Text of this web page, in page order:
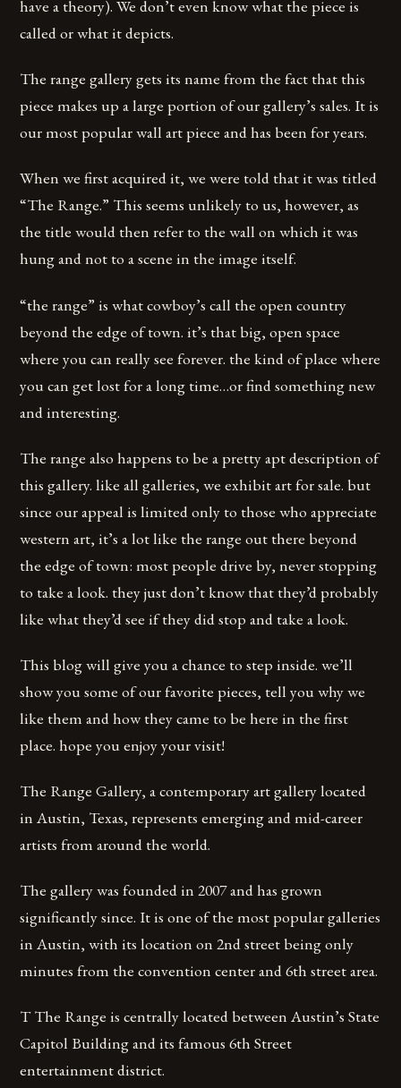
have a theory). We don’t even know what the piece is
called or what it depicts.
The range gallery gets its name from the fact that this
piece makes up a large portion of our gallery’s sales. It is
our most popular wall art piece and has been for years.
When we first acquired it, we were told that it was titled
“The Range.” This seems unlikely to us, however, as
the title would then refer to the wall on which it was
hung and not to a scene in the image itself.
“the range” is what cowboy’s call the open country
beyond the edge of town. it’s that big, open space
where you can really see forever. the kind of place where
you can get lost for a long time…or find something new
and interesting.
The range also happens to be a pretty apt description of
this gallery. like all galleries, we exhibit art for sale. but
since our appeal is limited only to those who appreciate
western art, it’s a lot like the range out there beyond
the edge of town: most people drive by, never stopping
to take a look. they just don’t know that they’d probably
like what they’d see if they did stop and take a look.
This blog will give you a chance to step inside. we’ll
show you some of our favorite pieces, tell you why we
like them and how they came to be here in the first
place. hope you enjoy your visit!
The Range Gallery, a contemporary art gallery located
in Austin, Texas, represents emerging and mid-career
artists from around the world.
The gallery was founded in 2007 and has grown
significantly since. It is one of the most popular galleries
in Austin, with its location on 2nd street being only
minutes from the convention center and 6th street area.
T The Range is centrally located between Austin’s State
Capitol Building and its famous 6th Street
entertainment district.